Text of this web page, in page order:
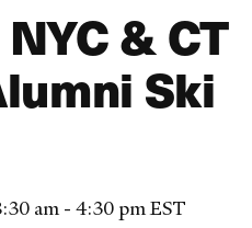
& CT
Ski
am - 4:30 pm EST